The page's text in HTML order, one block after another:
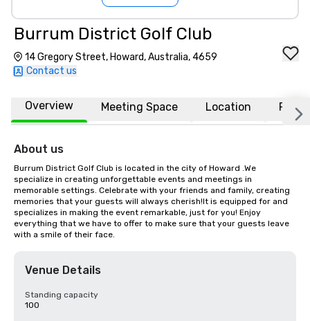
Burrum District Golf Club
14 Gregory Street, Howard, Australia, 4659
Contact us
Overview Meeting Space Location FAQs
About us
Burrum District Golf Club is located in the city of Howard .We
specialize in creating unforgettable events and meetings in
memorable settings. Celebrate with your friends and family, creating
memories that your guests will always cherish!It is equipped for and
specializes in making the event remarkable, just for you! Enjoy
everything that we have to offer to make sure that your guests leave
with a smile of their face.
Venue Details
Standing capacity
100